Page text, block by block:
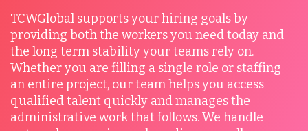
TCWGlobal supports your hiring goals by
providing both the workers you need today and
the long term stability your teams rely on.
Whether you are filling a single role or staffing
an entire project, our team helps you access
qualified talent quickly and manages the
administrative work that follows. We handle